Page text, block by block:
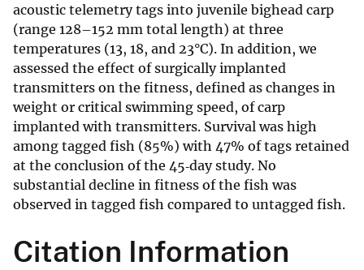
acoustic telemetry tags into juvenile bighead carp
(range 128–152 mm total length) at three
temperatures (13, 18, and 23°C). In addition, we
assessed the effect of surgically implanted
transmitters on the fitness, defined as changes in
weight or critical swimming speed, of carp
implanted with transmitters. Survival was high
among tagged fish (85%) with 47% of tags retained
at the conclusion of the 45‐day study. No
substantial decline in fitness of the fish was
observed in tagged fish compared to untagged fish.
Citation Information